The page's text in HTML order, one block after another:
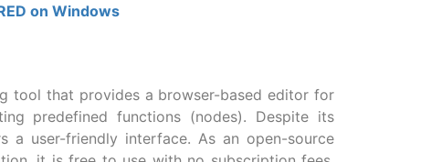
on Windows
tool that provides a browser-based editor for
predefined functions (nodes). Despite its
a user-friendly interface. As an open-source